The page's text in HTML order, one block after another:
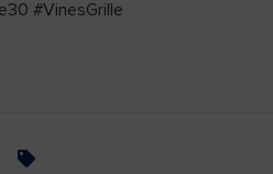
#VinesGrille